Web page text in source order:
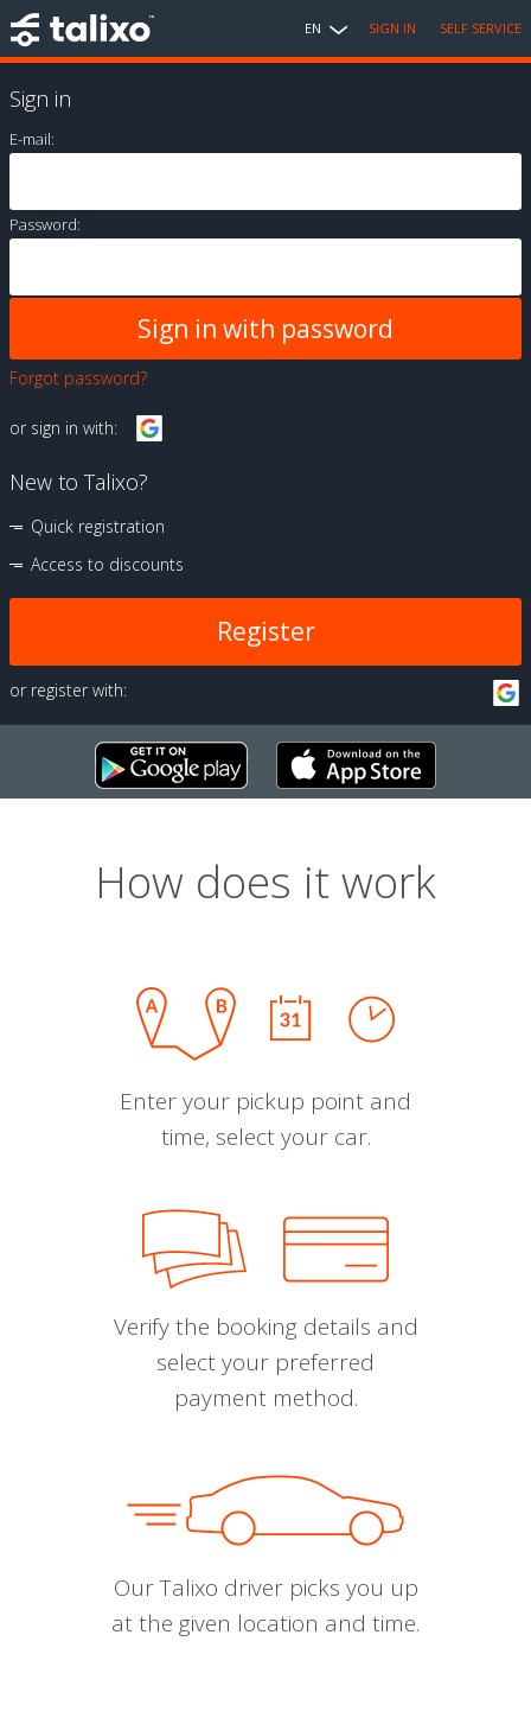
EN SIGN IN SELF SERVICE
Sign in
E-mail:
Password:
Forgot password?
or sign in with:
New to Talixo?
Quick registration
Access to discounts
Register
or register with:
How does it work
Enter your pickup point and
time, select your car.
Verify the booking details and
select your preferred
payment method.
Our Talixo driver picks you up
at the given location and time.